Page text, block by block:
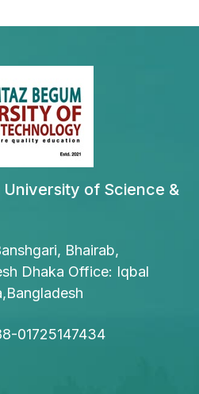
of Science &
Bhairab,
Dhaka Office: Iqbal
01725147434